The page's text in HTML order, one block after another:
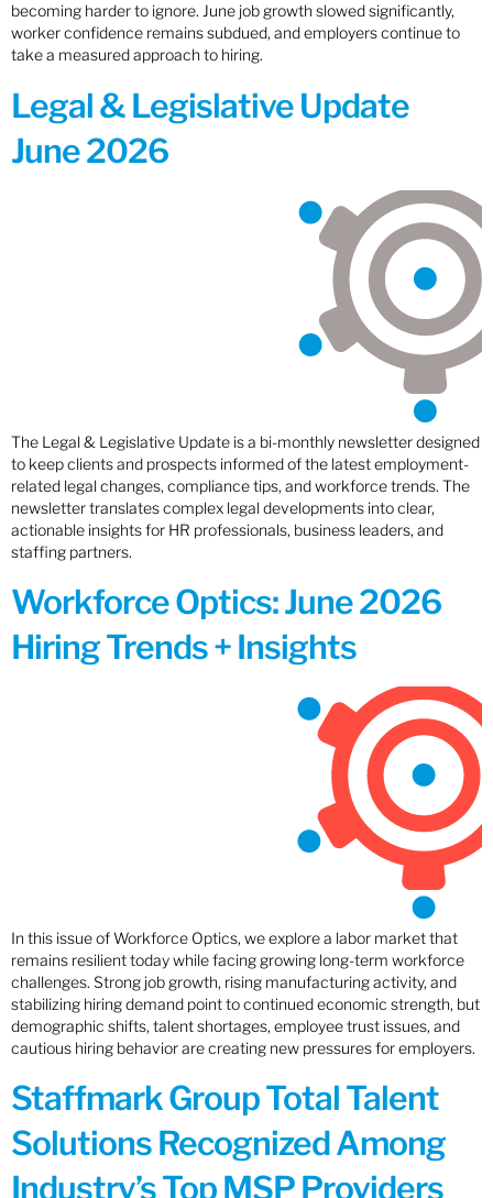
becoming harder to ignore. June job growth slowed significantly,
worker confidence remains subdued, and employers continue to
take a measured approach to hiring.
Legal & Legislative Update
June 2026
The Legal & Legislative Update is a bi-monthly newsletter designed
to keep clients and prospects informed of the latest employment-
related legal changes, compliance tips, and workforce trends. The
newsletter translates complex legal developments into clear,
actionable insights for HR professionals, business leaders, and
staffing partners.
Workforce Optics: June 2026
Hiring Trends + Insights
In this issue of Workforce Optics, we explore a labor market that
remains resilient today while facing growing long-term workforce
challenges. Strong job growth, rising manufacturing activity, and
stabilizing hiring demand point to continued economic strength, but
demographic shifts, talent shortages, employee trust issues, and
cautious hiring behavior are creating new pressures for employers.
Staffmark Group Total Talent
Solutions Recognized Among
Industry’s Top MSP Providers